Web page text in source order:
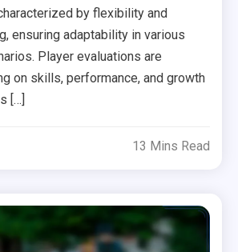
by flexibility and
ensuring adaptability in various
Player evaluations are
on skills, performance, and growth
[…]
13 Mins Read